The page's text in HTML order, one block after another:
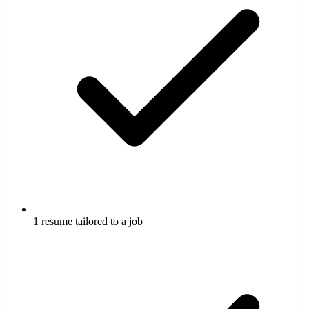
1 resume tailored to a job